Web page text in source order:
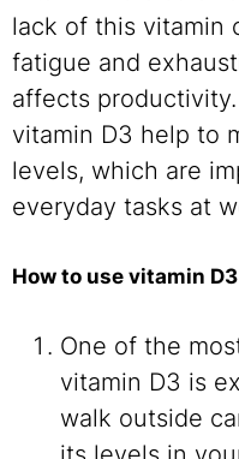
lack of this vitamin
fatigue and
affects
vitamin D3 help to
levels, which are
everyday tasks at
How to use vitamin
One of the
vitamin D3 is
walk outside